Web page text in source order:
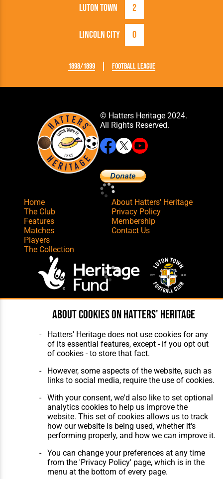
Luton Town 2
Lincoln City 0
1898/1899 Football League
© Hatters Heritage 2024.
All Rights Reserved.
Home
The Club
Features
Matches
Players
The Collection
About Hatters' Heritage
Privacy Policy
Membership
Contact Us
Website Design,Build,Hosting &
About cookies on Hatters' Heritage
Hatters' Heritage does not use cookies for any
of its essential features, except - if you opt out
of cookies - to store that fact.
However, some aspects of the website, such as
links to social media, require the use of cookies.
With your consent, we'd also like to set optional
analytics cookies to help us improve the
website. This set of cookies allows us to track
how our website is being used, whether it's
performing properly, and how we can improve it.
You can change your preferences at any time
from the 'Privacy Policy' page, which is in the
menu at the bottom of every page.